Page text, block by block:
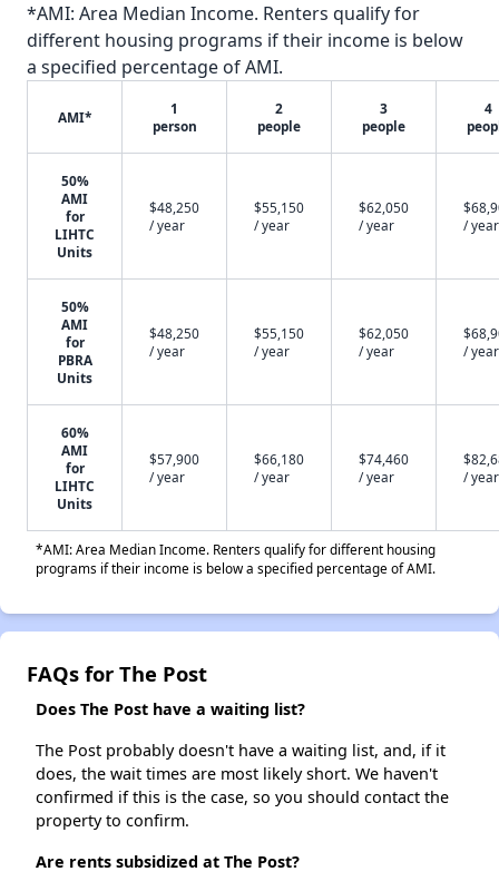
*AMI: Area Median Income. Renters qualify for
different housing programs if their income is below
a specified percentage of AMI.
AMI*
1
person
2
people
3
people
4
50%
AMI
for
LIHTC
Units
$48,250
/ year
$55,150
/ year
$62,050
/ year
/ year
50%
AMI
for
PBRA
Units
$48,250
/ year
$55,150
/ year
$62,050
/ year
/ year
60%
AMI
for
LIHTC
Units
$57,900
/ year
$66,180
/ year
$74,460
/ year
/ year
*AMI: Area Median Income. Renters qualify for different housing
programs if their income is below a specified percentage of AMI.
FAQs for The Post
Does The Post have a waiting list?
The Post probably doesn't have a waiting list, and, if it
does, the wait times are most likely short. We haven't
confirmed if this is the case, so you should contact the
property to confirm.
Are rents subsidized at The Post?